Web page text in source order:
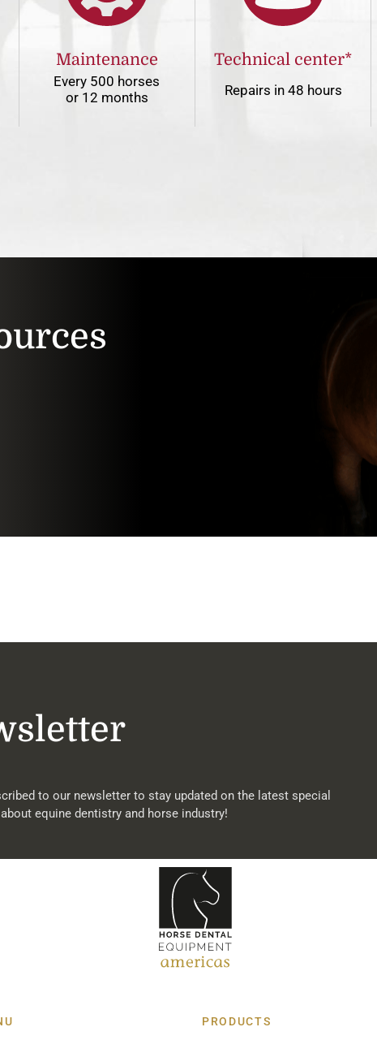
Maintenance
Every 500 horses
or 12 months
Technical center*
Repairs in 48 hours
to our newsletter to stay updated on the latest special
equine dentistry and horse industry!
PRODUCTS